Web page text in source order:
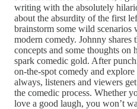
writing with the absolutely
about the absurdity of the first
brainstorm some wild scenarios
modern comedy. Johnny
concepts and some thoughts on
spark comedic gold. After
on-the-spot comedy and
always, listeners and viewers
the comedic process. Whether
love a good laugh, you won’t